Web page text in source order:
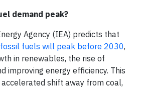
demand peak?
Agency (IEA) predicts that
fuels will peak before 2030,
in renewables, the rise of
improving energy efficiency. This
shift away from coal,